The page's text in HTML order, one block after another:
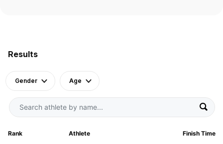
Results
Gender Age
Rank Athlete Finish Time